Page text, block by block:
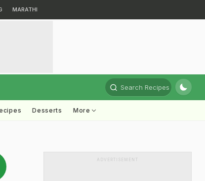
MARATHI
Search Recipes
Desserts More
ADVERTISEMENT